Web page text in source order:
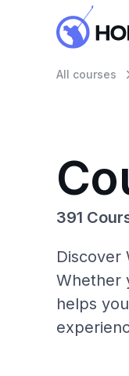
All courses
391
Discover
Whether
helps